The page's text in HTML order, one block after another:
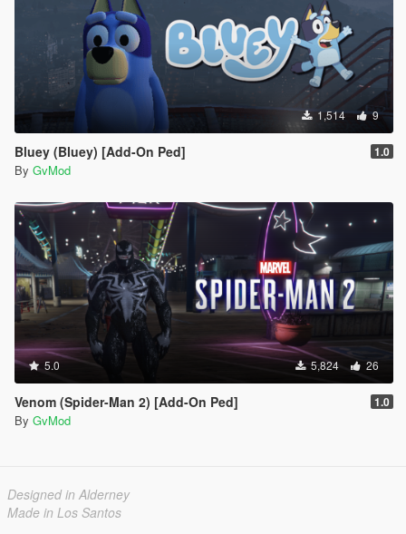
1,514 9
Bluey (Bluey) [Add-On Ped] 1.0
By GvMod
5.0 5,824 26
Venom (Spider-Man 2) [Add-On Ped] 1.0
By GvMod
Designed in Alderney
Made in Los Santos